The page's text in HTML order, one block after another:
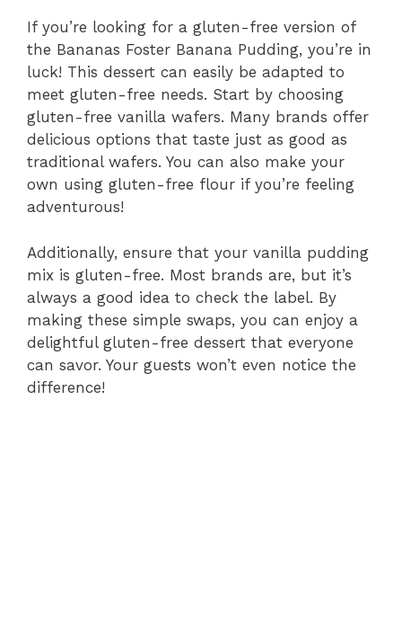
If you’re looking for a gluten-free version of
the Bananas Foster Banana Pudding, you’re in
luck! This dessert can easily be adapted to
meet gluten-free needs. Start by choosing
gluten-free vanilla wafers. Many brands offer
delicious options that taste just as good as
traditional wafers. You can also make your
own using gluten-free flour if you’re feeling
adventurous!
Additionally, ensure that your vanilla pudding
mix is gluten-free. Most brands are, but it’s
always a good idea to check the label. By
making these simple swaps, you can enjoy a
delightful gluten-free dessert that everyone
can savor. Your guests won’t even notice the
difference!